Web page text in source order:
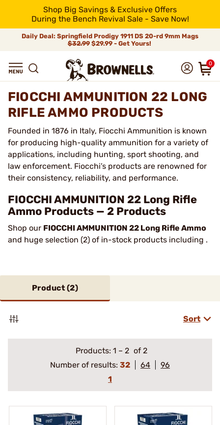
Shop Big Savings & Exclusive Offers
During the Bench Revival Sale - Save Now!
Daily Deal: Springfield Prodigy 1911 DS 20-rd 9mm Mags
$32.99$29.99 - Get Yours!
0
FIOCCHI AMMUNITION 22 LONG
RIFLE AMMO PRODUCTS
Founded in 1876 in Italy, Fiocchi Ammunition is known
for producing high-quality ammunition for a variety of
applications, including hunting, sport shooting, and
law enforcement. Fiocchi’s products are renowned for
their consistency, reliability, and performance.
FIOCCHI AMMUNITION 22 Long Rifle
Ammo Products — 2 Products
Shop our FIOCCHI AMMUNITION 22 Long Rifle Ammo
and huge selection (2) of in-stock products including .
Product (2)
Sort
Products: 1 – 2 of 2
Number of results: 32 64
96
1